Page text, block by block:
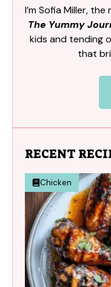
I’m Sofia Miller,
The Yummy
kids and tending
that
RECENT
Chicken